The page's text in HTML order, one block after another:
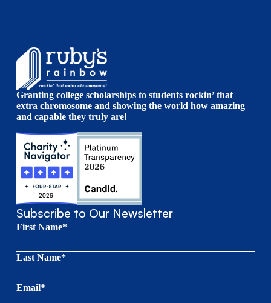
Granting college scholarships to students rockin’ that
extra chromosome and showing the world how amazing
and capable they truly are!
Subscribe to Our Newsletter
First Name*
Last Name*
Email*